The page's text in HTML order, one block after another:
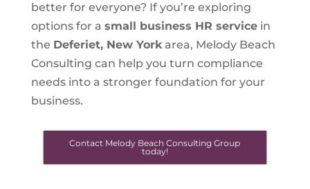
better for everyone? If you’re exploring
options for a small business HR servicein
the Deferiet, New Yorkarea, Melody Beach
Consulting can help you turn compliance
needs into a stronger foundation for your
business.
Contact Melody Beach Consulting Group
today!